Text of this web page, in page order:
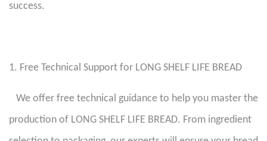
success.
1. Free Technical Support for LONG SHELF LIFE BREAD
We offer free technical guidance to help you master the
production of LONG SHELF LIFE BREAD. From ingredient